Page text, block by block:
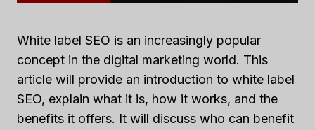
White label SEO is an increasingly popular
concept in the digital marketing world. This
article will provide an introduction to white label
SEO, explain what it is, how it works, and the
benefits it offers. It will discuss who can benefit